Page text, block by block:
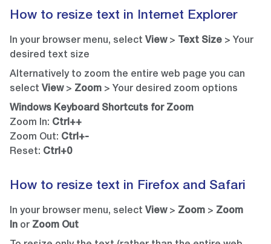
How to resize text in Internet Explorer
In your browser menu, select View> Text Size > Your
desired text size
Alternatively to zoom the entire web page you can
select View> Zoom > Your desired zoom options
Windows Keyboard Shortcuts for Zoom
Zoom In: Ctrl++
Zoom Out: Ctrl+-
Reset: Ctrl+0
How to resize text in Firefox and Safari
In your browser menu, select View> Zoom > Zoom
In or Zoom Out